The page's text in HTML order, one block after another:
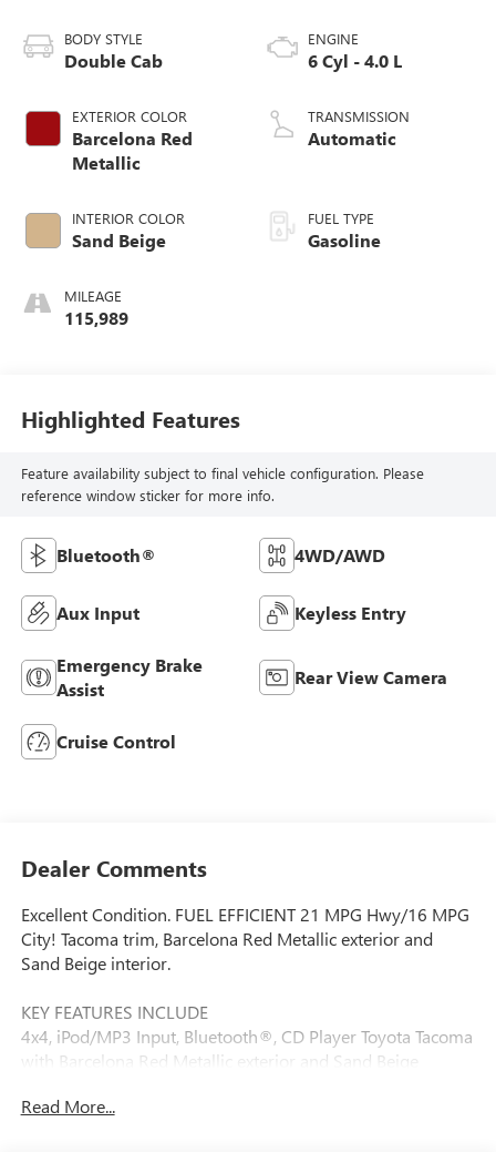
BODY STYLE
Double Cab
EXTERIOR COLOR
Barcelona Red
Metallic
INTERIOR COLOR
Sand Beige
MILEAGE
115,989
ENGINE
6 Cyl - 4.0 L
TRANSMISSION
Automatic
FUEL TYPE
Gasoline
Highlighted Features
Feature availability subject to final vehicle configuration. Please
reference window sticker for more info.
Bluetooth® 4WD/AWD
Aux Input Keyless Entry
Emergency Brake
Assist
Rear View Camera
Cruise Control
Dealer Comments
Excellent Condition. FUEL EFFICIENT 21 MPG Hwy/16 MPG
City! Tacoma trim, Barcelona Red Metallic exterior and
Sand Beige interior.
KEY FEATURES INCLUDE
4x4, iPod/MP3 Input, Bluetooth®, CD Player Toyota Tacoma
with Barcelona Red Metallic exterior and Sand Beige
RPM*.
Read More...